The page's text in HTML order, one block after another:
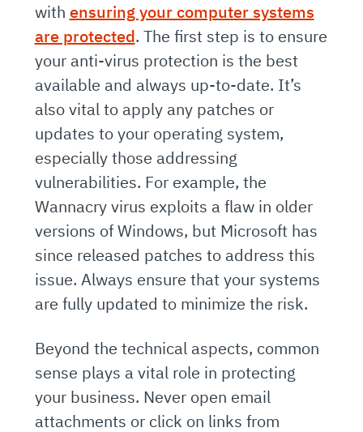
with ensuring your computer systems
are protected. The first step is to ensure
your anti-virus protection is the best
available and always up-to-date. It’s
also vital to apply any patches or
updates to your operating system,
especially those addressing
vulnerabilities. For example, the
Wannacry virus exploits a flaw in older
versions of Windows, but Microsoft has
since released patches to address this
issue. Always ensure that your systems
are fully updated to minimize the risk.
Beyond the technical aspects, common
sense plays a vital role in protecting
your business. Never open email
attachments or click on links from